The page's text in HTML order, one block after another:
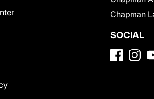
Chapman
SOCIAL